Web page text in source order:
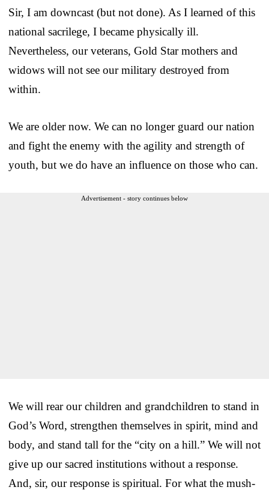
Sir, I am downcast (but not done). As I learned of this
national sacrilege, I became physically ill.
Nevertheless, our veterans, Gold Star mothers and
widows will not see our military destroyed from
within.
We are older now. We can no longer guard our nation
and fight the enemy with the agility and strength of
youth, but we do have an influence on those who can.
Advertisement - story continues below
We will rear our children and grandchildren to stand in
God’s Word, strengthen themselves in spirit, mind and
body, and stand tall for the “city on a hill.” We will not
give up our sacred institutions without a response.
And, sir, our response is spiritual. For what the mush-